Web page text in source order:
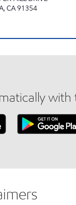
,CA91354
with